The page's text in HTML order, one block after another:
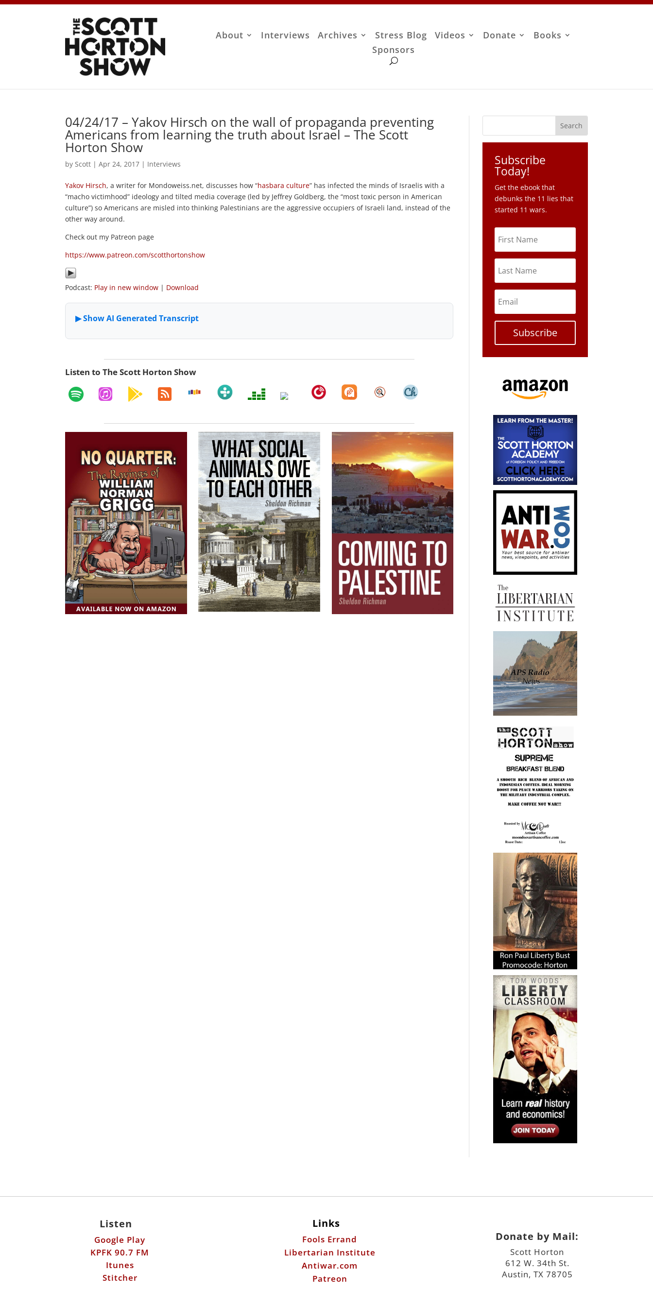
About Interviews Archives Stress Blog Videos Donate
Books
Sponsors
04/24/17 – Yakov Hirsch on the wall of propaganda preventing
Americans from learning the truth about Israel – The Scott
Horton Show
by Scott |Apr 24, 2017 | Interviews
Yakov Hirsch, a writer for Mondoweiss.net, discusses how “hasbara culture” has infected the minds of Israelis with a
“macho victimhood” ideology and tilted media coverage (led by Jeffrey Goldberg, the “most toxic person in American
culture”) so Americans are misled into thinking Palestinians are the aggressive occupiers of Israeli land, instead of the
other way around.
Check out my Patreon page
https://www.patreon.com/scotthortonshow
Podcast: Play in new window | Download
Listen to The Scott Horton Show
Subscribe
Today!
Get the ebook that
debunks the 11 lies that
started 11 wars.
Subscribe
Listen
Google Play
KPFK 90.7 FM
Itunes
Stitcher
Links
Fools Errand
Libertarian Institute
Antiwar.com
Patreon
Donate by Mail:
Scott Horton
612 W. 34th St.
Austin, TX 78705